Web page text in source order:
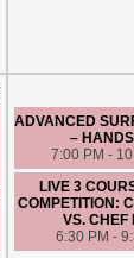
ADVANCED
–
7:00 PM -
LIVE 3
COMPETITION:
VS. CHEF
6:30 PM -